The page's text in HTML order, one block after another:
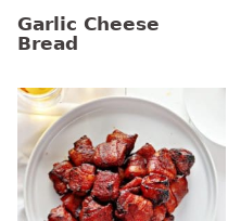
Garlic Cheese
Bread